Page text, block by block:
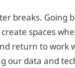
breaks. Going
spaces
return to work
our data and